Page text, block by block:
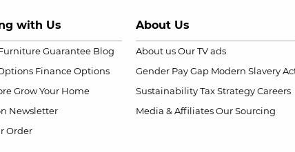
with Us
Guarantee Blog
Finance Options
Grow Your Home
Newsletter
Order
About Us
About us Our TV ads
Gender Pay Gap Modern Slavery
Sustainability Tax Strategy Careers
Media & Affiliates Our Sourcing